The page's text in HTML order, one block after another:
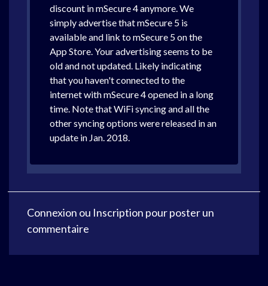
discount in mSecure 4 anymore. We
simply advertise that mSecure 5 is
available and link to mSecure 5 on the
App Store. Your advertising seems to be
old and not updated. Likely indicating
that you haven't connected to the
internet with mSecure 4 opened in a long
time. Note that WiFi syncing and all the
other syncing options were released in an
update in Jan. 2018.
Connexion ou Inscription pour poster un
commentaire